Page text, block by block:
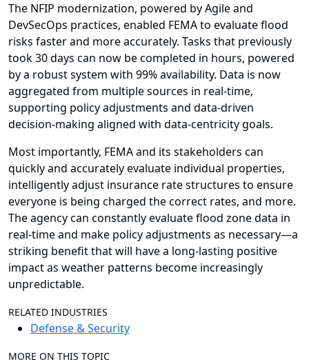
The NFIP modernization, powered by Agile and
DevSecOps practices, enabled FEMA to evaluate flood
risks faster and more accurately. Tasks that previously
took 30 days can now be completed in hours, powered
by a robust system with 99% availability. Data is now
aggregated from multiple sources in real-time,
supporting policy adjustments and data-driven
decision-making aligned with data-centricity goals.
Most importantly, FEMA and its stakeholders can
quickly and accurately evaluate individual properties,
intelligently adjust insurance rate structures to ensure
everyone is being charged the correct rates, and more.
The agency can constantly evaluate flood zone data in
real-time and make policy adjustments as necessary—a
striking benefit that will have a long-lasting positive
impact as weather patterns become increasingly
unpredictable.
RELATED INDUSTRIES
Defense & Security
MORE ON THIS TOPIC